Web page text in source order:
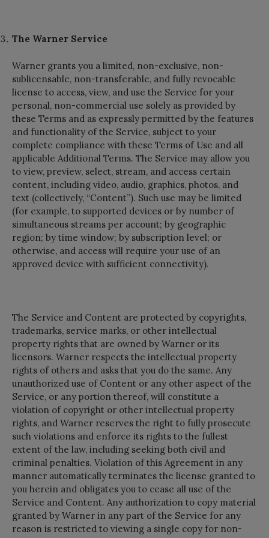
The Warner Service
Warner grants you a limited, non-exclusive, non-
sublicensable, non-transferable, and fully revocable
license to access, view, and use the Service for your
personal, non-commercial use solely as provided by
these Terms and as expressly permitted by the features
and functionality of the Service, subject to your
complete compliance with these Terms of Use and all
applicable Additional Terms. The Service may allow you
to view, preview, select, stream, and access certain
content, including video, audio, graphics, photos, and
text (collectively, “Content”). Such use may be limited
(for example, to supported devices or by number of
simultaneous streams per account; by geographic
region; by time window; by subscription level; or
otherwise, and access will require your use of an
approved device with sufficient connectivity).
The Service and Content are protected by copyrights,
trademarks, service marks, or other intellectual
property rights that are owned by Warner or its
licensors. Warner respects the intellectual property
rights of others and asks that you do the same. Any
unauthorized use of Content or any other aspect of the
Service, or any portion thereof, will constitute a
violation of copyright or other intellectual property
rights, and Warner reserves the right to fully prosecute
such violations and enforce its rights to the fullest
extent of the law, including seeking both civil and
criminal penalties. Violation of this Agreement in any
manner automatically terminates the license granted to
you herein and obligates you to cease all use of the
Service and Content. Any authorization to copy material
granted by Warner in any part of the Service for any
reason is restricted to viewing a single copy for non-